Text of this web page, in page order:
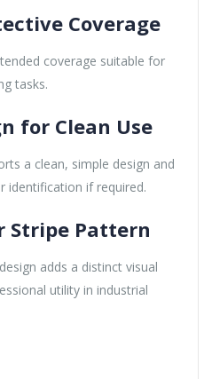
Coverage
coverage suitable for
tasks.
for Clean Use
a clean, simple design and
identification if required.
Stripe Pattern
adds a distinct visual
utility in industrial